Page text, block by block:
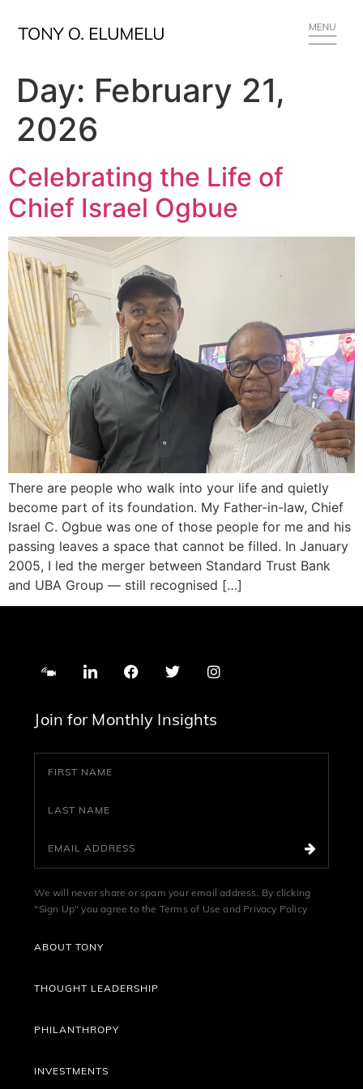
Day: February 21,
2026
Celebrating the Life of
Chief Israel Ogbue
There are people who walk into your life and quietly
become part of its foundation. My Father-in-law, Chief
Israel C. Ogbue was one of those people for me and his
passing leaves a space that cannot be filled. In January
2005, I led the merger between Standard Trust Bank
and UBA Group — still recognised […]
Join for Monthly Insights
We will never share or spam your email address. By clicking
"Sign Up" you agree to the Terms of Useand Privacy Policy
ABOUT TONY
THOUGHT LEADERSHIP
PHILANTHROPY
INVESTMENTS